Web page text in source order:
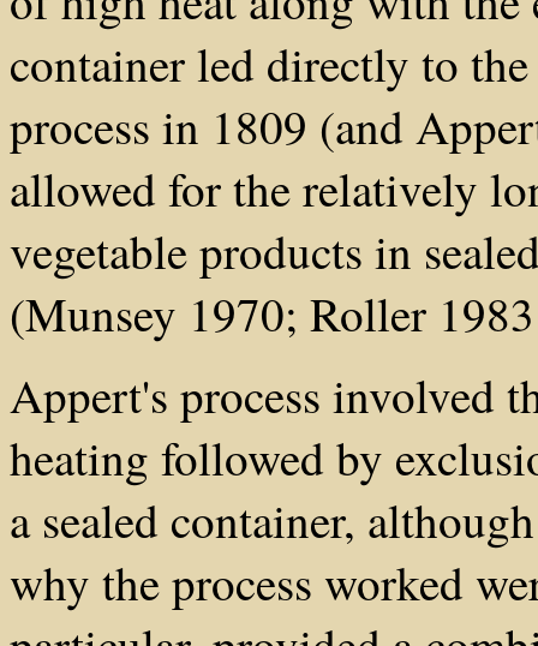
container led directly to
process in 1809 (and
allowed for the relatively
vegetable products in
(Munsey 1970; Roller
Appert's process involved
heating followed by
a sealed container,
why the process worked